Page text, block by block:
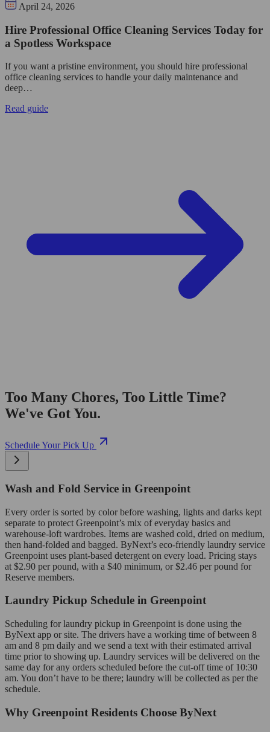
April 24, 2026
Hire Professional Office Cleaning Services Today for
a Spotless Workspace
If you want a pristine environment, you should hire professional
office cleaning services to handle your daily maintenance and
deep…
Read guide
Too Many Chores, Too Little Time?
We've Got You.
Schedule Your Pick Up
Wash and Fold Service in Greenpoint
Every order is sorted by color before washing, lights and darks kept
separate to protect Greenpoint’s mix of everyday basics and
warehouse-loft wardrobes. Items are washed cold, dried on medium,
then hand-folded and bagged. ByNext’s eco-friendly laundry service
Greenpoint uses plant-based detergent on every load. Pricing stays
at $2.90 per pound, with a $40 minimum, or $2.46 per pound for
Reserve members.
Laundry Pickup Schedule in Greenpoint
Scheduling for laundry pickup in Greenpoint is done using the
ByNext app or site. The drivers have a working time of between 8
am and 8 pm daily and we send a text with their estimated arrival
time prior to showing up. Laundry services will be delivered on the
same day for any orders scheduled before the cut-off time of 10:30
am. You don’t have to be there; laundry will be collected as per the
schedule.
Why Greenpoint Residents Choose ByNext